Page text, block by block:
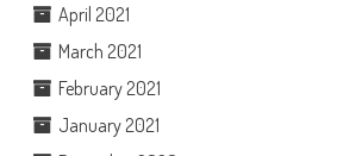
April 2021
March 2021
February 2021
January 2021